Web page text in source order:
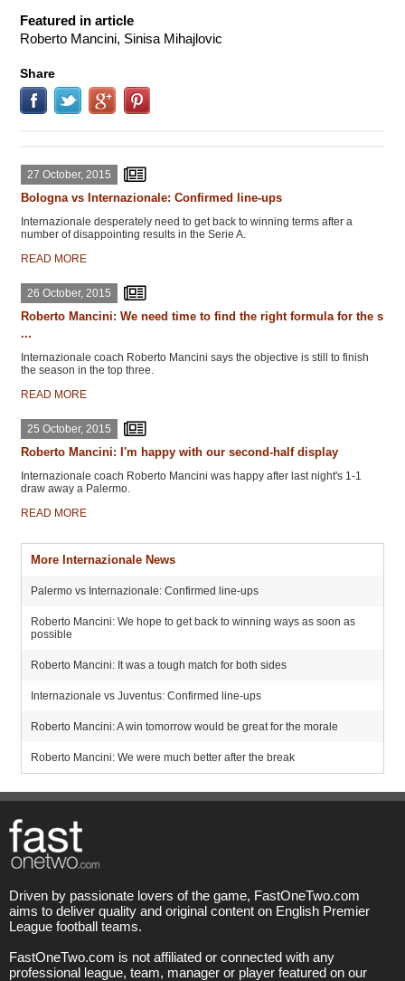
Featured in article
Roberto Mancini, Sinisa Mihajlovic
Share
27 October, 2015
Bologna vs Internazionale: Confirmed line-ups
Internazionale desperately need to get back to winning terms after a
number of disappointing results in the Serie A.
READ MORE
26 October, 2015
Roberto Mancini: We need time to find the right formula for the s
...
Internazionale coach Roberto Mancini says the objective is still to finish
the season in the top three.
READ MORE
25 October, 2015
Roberto Mancini: I'm happy with our second-half display
Internazionale coach Roberto Mancini was happy after last night's 1-1
draw away a Palermo.
READ MORE
More Internazionale News
Palermo vs Internazionale: Confirmed line-ups
Roberto Mancini: We hope to get back to winning ways as soon as
possible
Roberto Mancini: It was a tough match for both sides
Internazionale vs Juventus: Confirmed line-ups
Roberto Mancini: A win tomorrow would be great for the morale
Roberto Mancini: We were much better after the break
Driven by passionate lovers of the game, FastOneTwo.com
aims to deliver quality and original content on English Premier
League football teams.
FastOneTwo.com is not affiliated or connected with any
professional league, team, manager or player featured on our